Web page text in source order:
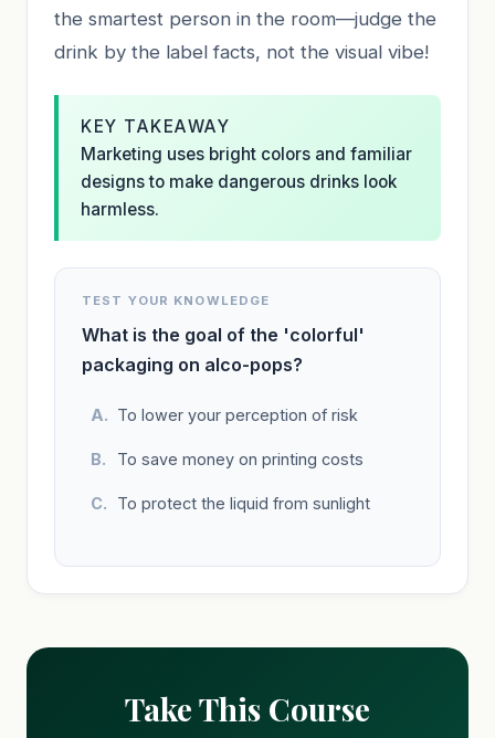
the smartest person in the room—judge the
drink by the label facts, not the visual vibe!
KEY TAKEAWAY
Marketing uses bright colors and familiar
designs to make dangerous drinks look
harmless.
TEST YOUR KNOWLEDGE
What is the goal of the 'colorful'
packaging on alco-pops?
To lower your perception of risk
To save money on printing costs
To protect the liquid from sunlight
Take This Course